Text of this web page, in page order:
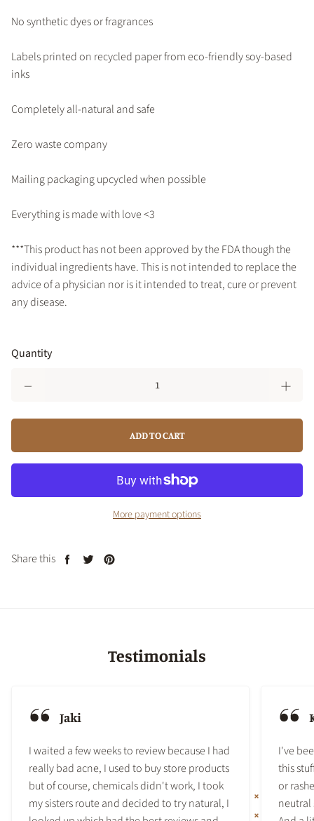
No synthetic dyes or fragrances
Labels printed on recycled paper from eco-friendly soy-based
inks
Completely all-natural and safe
Zero waste company
Mailing packaging upcycled when possible
Everything is made with love <3
***This product has not been approved by the FDA though the
individual ingredients have. This is not intended to replace the
advice of a physician nor is it intended to treat, cure or prevent
any disease.
Quantity
ADD TO CART
More payment options
Share this
Share Tweet
Testimonials
Jaki
I waited a few weeks to review because I had
really bad acne, I used to buy store products
but of course, chemicals didn't work, I took
my sisters route and decided to try natural, I
I've
this
or
neutral